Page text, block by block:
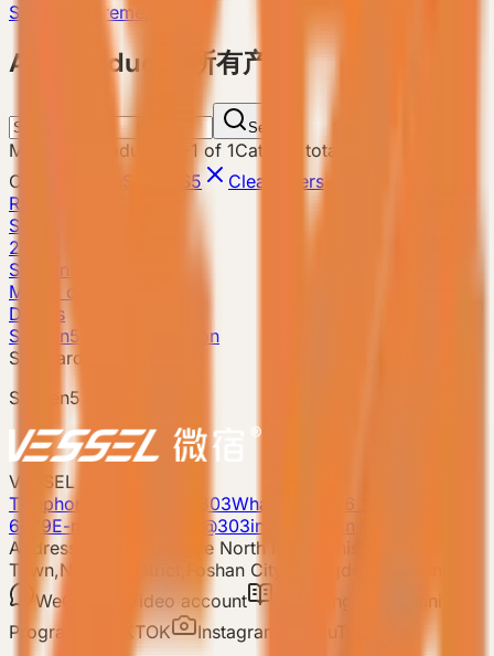
Send Requirement
ALL Products 所有产品
Search
Matching products 1 of 1Catalog total
Current filters
S5
Clear filters
Reset
S5
28m²
S5 Gen5
Model detail
Details
S5 Gen5 · Classic Edition
Standard model
S5 Gen5
VESSEL
Telephone: 400-8090-303Whatsapp:+86 180-2417-
6679E-mail: 303vessel@303industries.cn
Address: No.253,Xingye North Road, Shishan
Town,Nanhai District,Foshan City,Guangdong Province
WeChat
Video account
Mini
Program
TIKTOK Instagram